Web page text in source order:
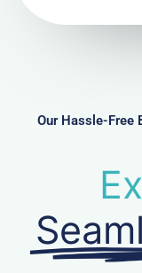
r
Our Hassle-Free